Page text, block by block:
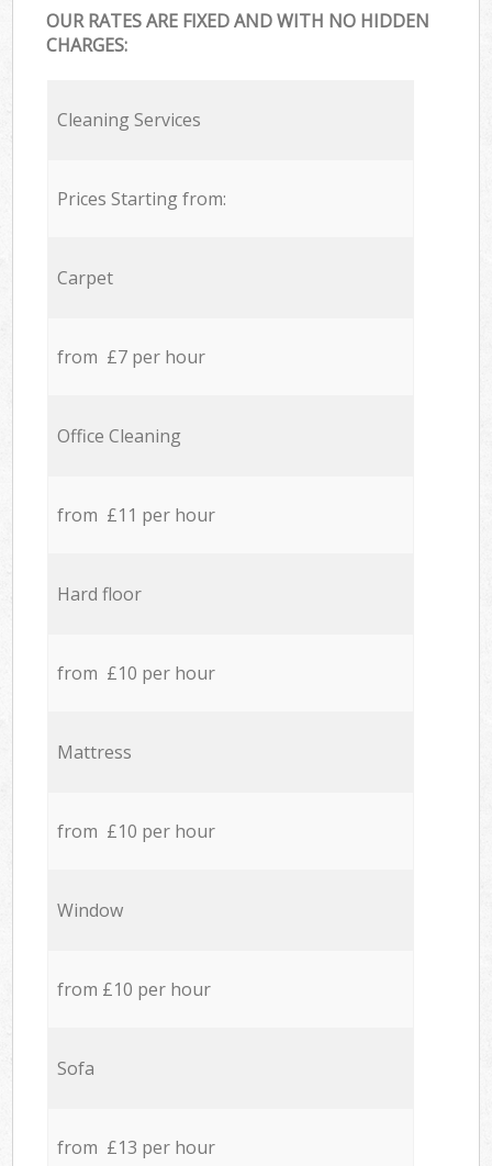
OUR RATES ARE FIXED AND WITH NO HIDDEN
CHARGES:
Cleaning Services
Prices Starting from:
Carpet
from £7 per hour
Office Cleaning
from £11 per hour
Hard floor
from £10 per hour
Mattress
from £10 per hour
Window
from £10 per hour
Sofa
from £13 per hour